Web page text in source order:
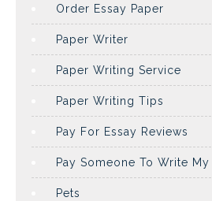
Order Essay Paper
Paper Writer
Paper Writing Service
Paper Writing Tips
Pay For Essay Reviews
Pay Someone To Write My
Pets